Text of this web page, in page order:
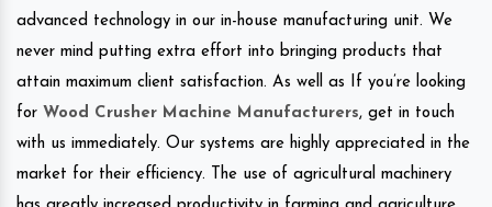
advanced technology in our in-house manufacturing unit. We
never mind putting extra effort into bringing products that
attain maximum client satisfaction. As well as If you’re looking
for Wood Crusher Machine Manufacturers, get in touch
with us immediately. Our systems are highly appreciated in the
market for their efficiency. The use of agricultural machinery